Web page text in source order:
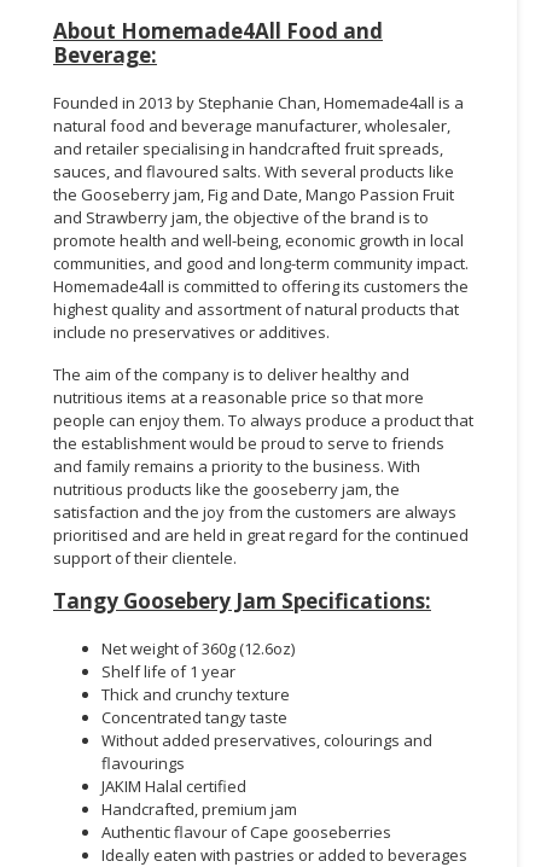
About Homemade4All Food and
Beverage:
Founded in 2013 by Stephanie Chan, Homemade4all is a
natural food and beverage manufacturer, wholesaler,
and retailer specialising in handcrafted fruit spreads,
sauces, and flavoured salts. With several products like
the Gooseberry jam, Fig and Date, Mango Passion Fruit
and Strawberry jam, the objective of the brand is to
promote health and well-being, economic growth in local
communities, and good and long-term community impact.
Homemade4all is committed to offering its customers the
highest quality and assortment of natural products that
include no preservatives or additives.
The aim of the company is to deliver healthy and
nutritious items at a reasonable price so that more
people can enjoy them. To always produce a product that
the establishment would be proud to serve to friends
and family remains a priority to the business. With
nutritious products like the gooseberry jam, the
satisfaction and the joy from the customers are always
prioritised and are held in great regard for the continued
support of their clientele.
Tangy Goosebery Jam Specifications:
Net weight of 360g (12.6oz)
Shelf life of 1 year
Thick and crunchy texture
Concentrated tangy taste
Without added preservatives, colourings and
flavourings
JAKIM Halal certified
Handcrafted, premium jam
Authentic flavour of Cape gooseberries
Ideally eaten with pastries or added to beverages